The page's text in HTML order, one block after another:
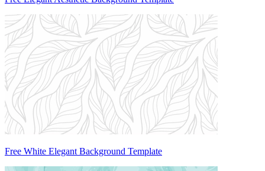
Free White Elegant Background Template